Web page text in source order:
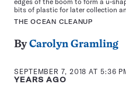
bits of plastic for later collection
THE OCEAN CLEANUP
ByCarolyn Gramling
SEPTEMBER 7, 2018 AT 5:36
YEARS AGO